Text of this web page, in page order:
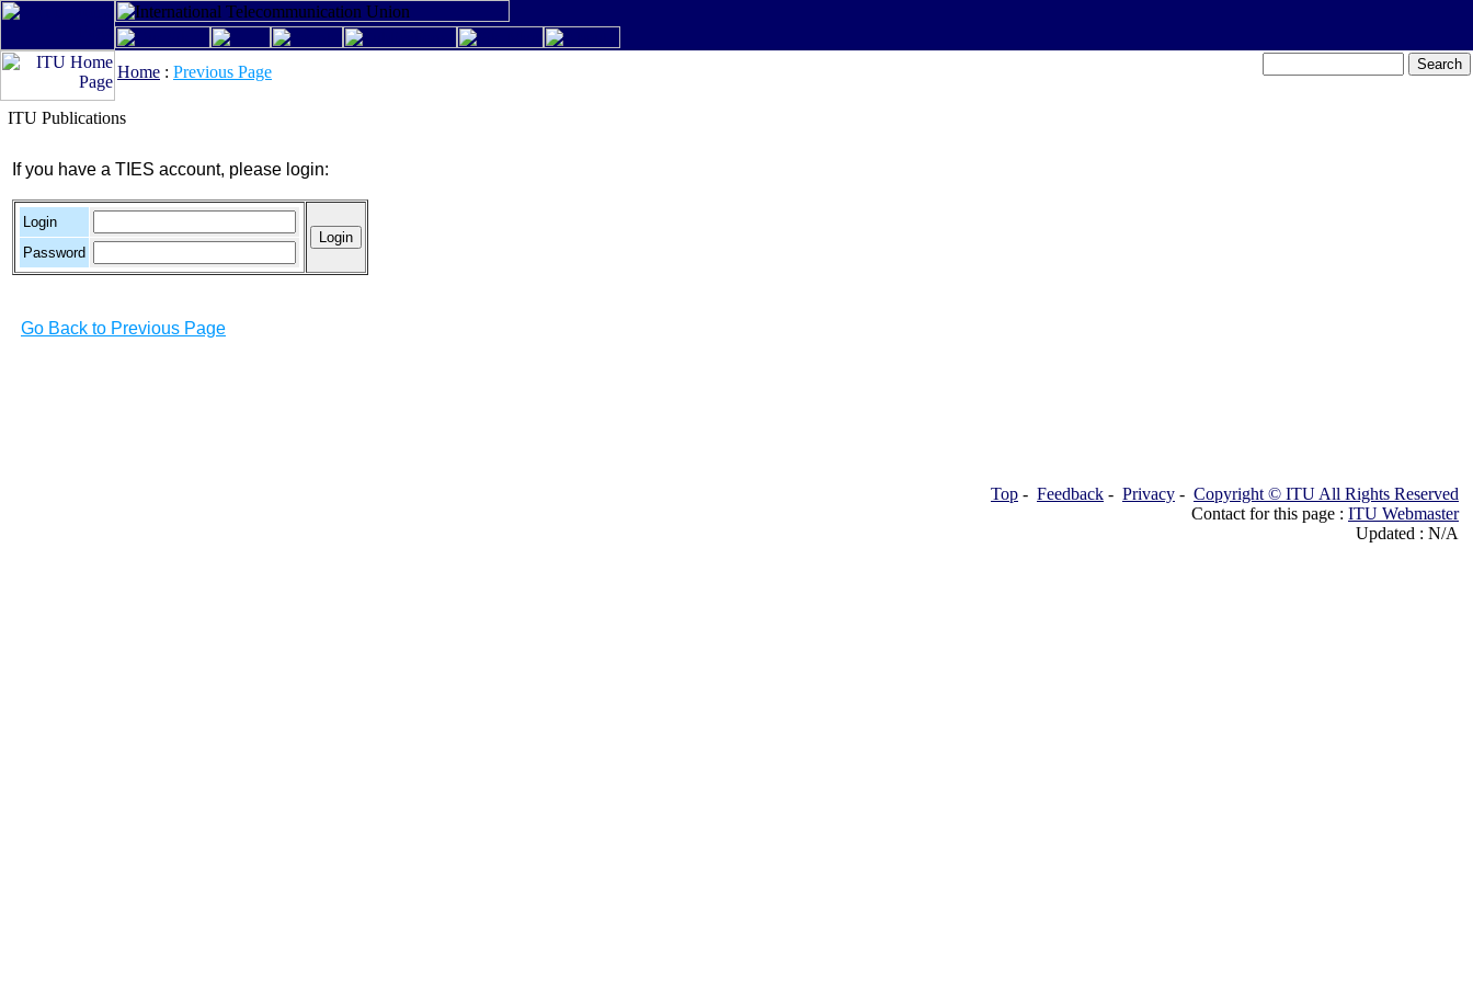
Home : Previous Page
ITU Publications
If you have a TIES account, please login:
Login
Password
Go Back to Previous Page
Top - Feedback - Privacy - Copyright © ITU All Rights Reserved
Contact for this page : ITU Webmaster
Updated : N/A